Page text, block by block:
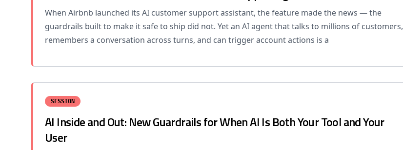
When Airbnb launched its AI customer support assistant, the feature made the news — the
guardrails built to make it safe to ship did not. Yet an AI agent that talks to millions of customers,
remembers a conversation across turns, and can trigger account actions is a
SESSION
AI Inside and Out: New Guardrails for When AI Is Both Your Tool and Your
User